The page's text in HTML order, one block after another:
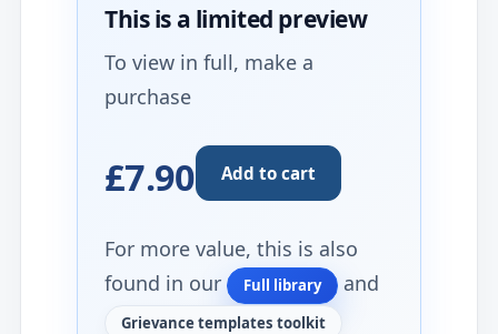
This is a limited preview
To view in full, make a
purchase
£7.90 Add to cart
For more value, this is also
found in our
Full library and
Grievance templates toolkit